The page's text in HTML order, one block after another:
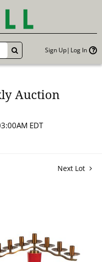
GO Sign Up Log In
Auction
EDT
Next Lot